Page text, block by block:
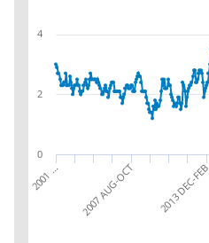
2001 … 2007 AUG-OCT 2013 DEC-FEB
0
2
4